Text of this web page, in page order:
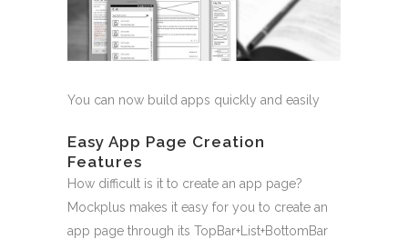
You can now build apps quickly and easily
Easy App Page Creation
Features
How difficult is it to create an app page?
Mockplus makes it easy for you to create an
app page through its TopBar+List+BottomBar